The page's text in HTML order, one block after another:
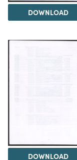
DOWNLOAD
DOWNLOAD